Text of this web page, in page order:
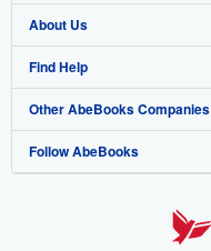
Browse Collections
My Account
My Orders
View Basket
Start Selling
Join Our Affiliate Program
Book Buyback
Refer a seller
About Us
About AbeBooks
Media
Careers
Find Help
Help
Customer Support
Other AbeBooks Companies
AbeBooks.co.uk
Follow AbeBooks